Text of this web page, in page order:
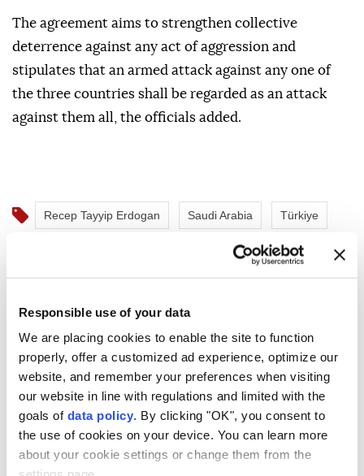
Responsible use of your data
We are placing cookies to enable the site to function
properly, offer a customized ad experience, optimize our
website, and remember your preferences when visiting
our website in line with regulations and limited with the
goals of data policy. By clicking "OK", you consent to
the use of cookies on your device. You can learn more
about your cookie settings or change them from the
The agreement aims to strengthen collective
deterrence against any act of aggression and
stipulates that an armed attack against any one of
the three countries shall be regarded as an attack
against them all, the officials added.
Recep Tayyip Erdogan Saudi Arabia Türkiye
Turkish President Erdogan,
Saudi Crown Prince
Mohammed bin Salman meet
in Mecca